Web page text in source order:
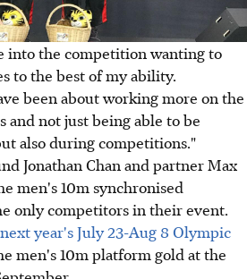
into the competition wanting to
to the best of my ability.
been about working more on the
and not just being able to be
also during competitions."
Jonathan Chan and partner Max
men's 10m synchronised
only competitors in their event.
year's July 23-Aug 8 Olympic
men's 10m platform gold at the